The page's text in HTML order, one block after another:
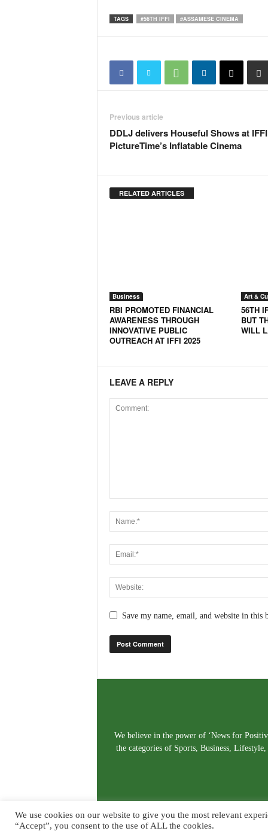
N
TAGS #56TH IFFI #ASSAMESE CINEMA
Previous article
DDLJ delivers Houseful Shows at
PictureTime’s Inflatable Cinema
RELATED ARTICLES
Business
RBI PROMOTED FINANCIAL
AWARENESS THROUGH
INNOVATIVE PUBLIC
OUTREACH AT IFFI 2025
Art &
56TH
BUT
WILL
LEAVE A REPLY
Save my name, email, and website in
We believe in the power of ‘News for
the categories of Sports, Business,
We use cookies on our website to give you the most relevant
“Accept”, you consent to the use of ALL the cookies.